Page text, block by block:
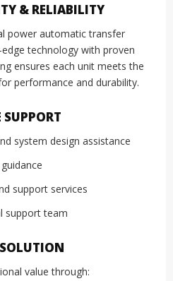
& RELIABILITY
power automatic transfer
technology with proven
ensures each unit meets the
performance and durability.
SUPPORT
system design assistance
support services
support team
value through: